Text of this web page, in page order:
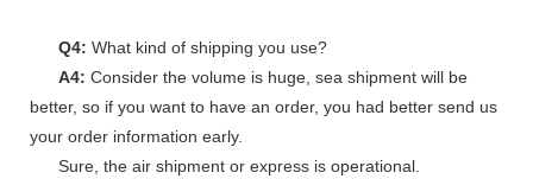
Q4: What kind of shipping you use?
A4: Consider the volume is huge, sea shipment will be
better, so if you want to have an order, you had better send us
your order information early.
Sure, the air shipment or express is operational.